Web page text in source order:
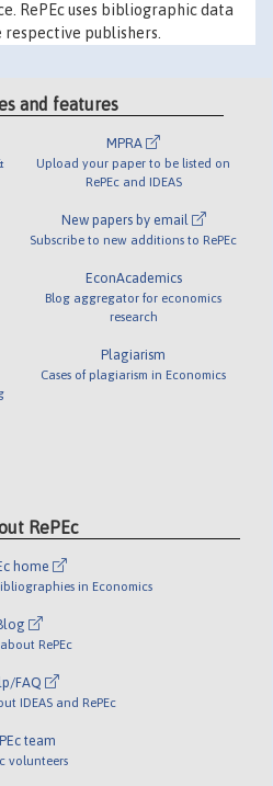
RePEc uses bibliographic data
respective publishers.
and features
MPRA
Upload your paper to be listed on
RePEc and IDEAS
New papers by email
Subscribe to new additions to RePEc
EconAcademics
Blog aggregator for economics
research
Plagiarism
Cases of plagiarism in Economics
RePEc
home
in Economics
RePEc
FAQ
IDEAS and RePEc
team
volunteers